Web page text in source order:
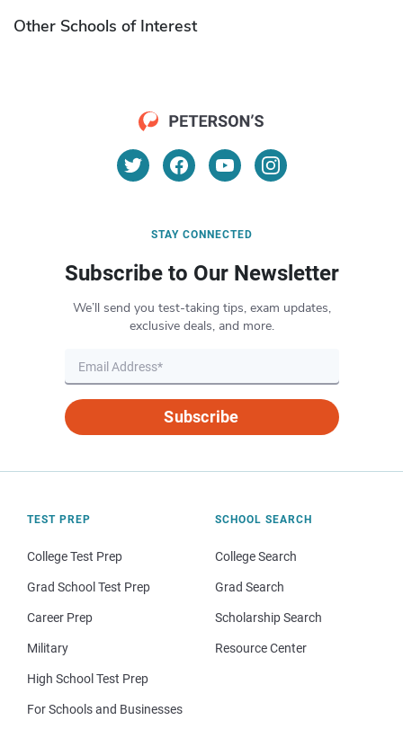
Other Schools of Interest
STAY CONNECTED
Subscribe to Our Newsletter
We’ll send you test-taking tips, exam updates,
exclusive deals, and more.
Subscribe
TEST PREP
College Test Prep
Grad School Test Prep
Career Prep
Military
High School Test Prep
For Schools and Businesses
SCHOOL SEARCH
College Search
Grad Search
Scholarship Search
Resource Center